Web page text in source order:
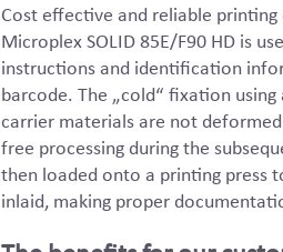
Cost effective and reliable
Microplex SOLID 85E/F90 HD is
instructions and identification
barcode. The „cold“ fixation
carrier materials are not
free processing during the
then loaded onto a printing press
inlaid, making proper